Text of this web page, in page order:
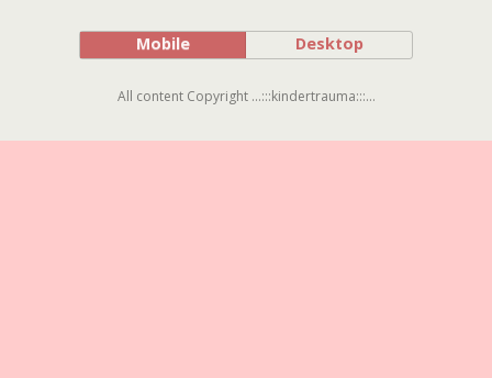
Mobile Desktop
All content Copyright ...:::kindertrauma:::...